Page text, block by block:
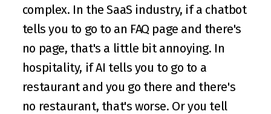
complex. In the SaaS industry, if a chatbot
tells you to go to an FAQ page and there's
no page, that's a little bit annoying. In
hospitality, if AI tells you to go to a
restaurant and you go there and there's
no restaurant, that's worse. Or you tell